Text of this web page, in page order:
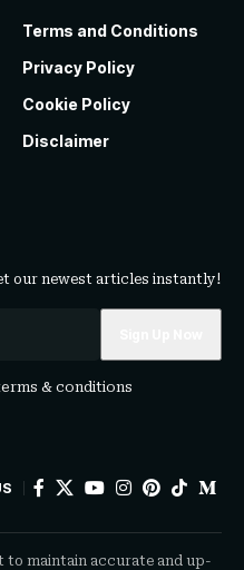
Terms and Conditions
Privacy Policy
Cookie Policy
Disclaimer
our newest articles instantly!
& conditions
to maintain accurate and up-